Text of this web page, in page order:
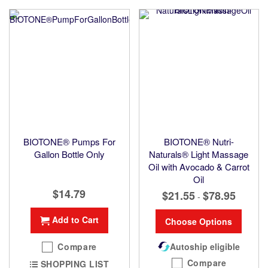
BIOTONE® Pumps For
Gallon Bottle Only
$14.79
Add to Cart
Compare
SHOPPING LIST
BIOTONE® Nutri-
Naturals® Light Massage
Oil with Avocado & Carrot
Oil
$21.55 - $78.95
Choose Options
Autoship eligible
Compare